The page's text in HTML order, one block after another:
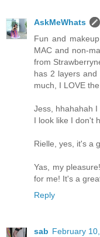
AskMeWhats
Fun and
MAC and non-
from
has 2 layers
much, I LOVE
Jess, hhahahah
I look like I don't
Rielle, yes, it's a
Yas, my
for me! It's a
Reply
sab February